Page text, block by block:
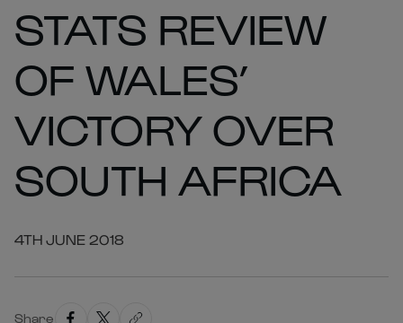
STATS REVIEW
OF WALES’
VICTORY OVER
SOUTH AFRICA
4TH JUNE 2018
Share